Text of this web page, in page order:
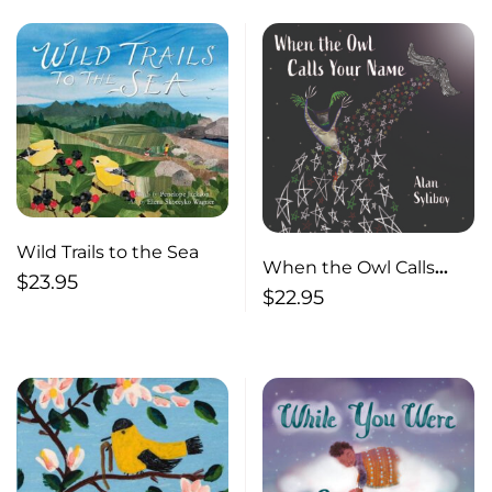
Wild Trails to the Sea
$23.95
When the Owl Calls
Your Name
$22.95